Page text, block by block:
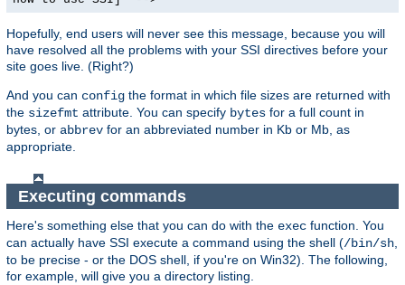
Hopefully, end users will never see this message, because you will
have resolved all the problems with your SSI directives before your
site goes live. (Right?)
And you can config the format in which file sizes are returned with
the sizefmt attribute. You can specify bytes for a full count in
bytes, or abbrev for an abbreviated number in Kb or Mb, as
appropriate.
Executing commands
Here's something else that you can do with the exec function. You
can actually have SSI execute a command using the shell (/bin/sh,
to be precise - or the DOS shell, if you're on Win32). The following,
for example, will give you a directory listing.